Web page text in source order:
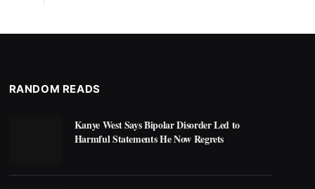
RANDOM READS
Kanye West Says Bipolar Disorder Led to
Harmful Statements He Now Regrets